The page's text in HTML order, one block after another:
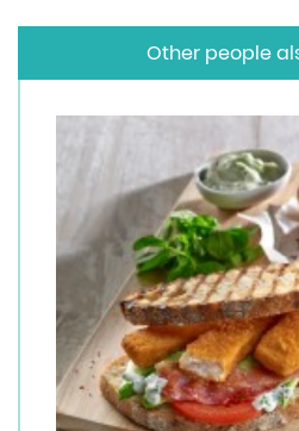
Other people